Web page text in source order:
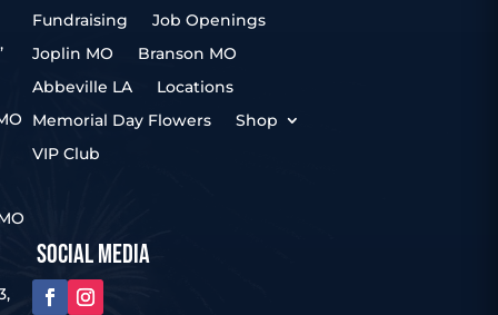
Fundraising
Job Openings
Joplin MO
Branson MO
Abbeville LA
Locations
Memorial Day Flowers
Shop
VIP Club
SOCIAL MEDIA